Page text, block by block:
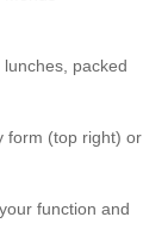
packed
form (top right) or
function and